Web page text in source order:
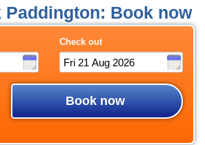
Paddington: Book now
Check out
Book now